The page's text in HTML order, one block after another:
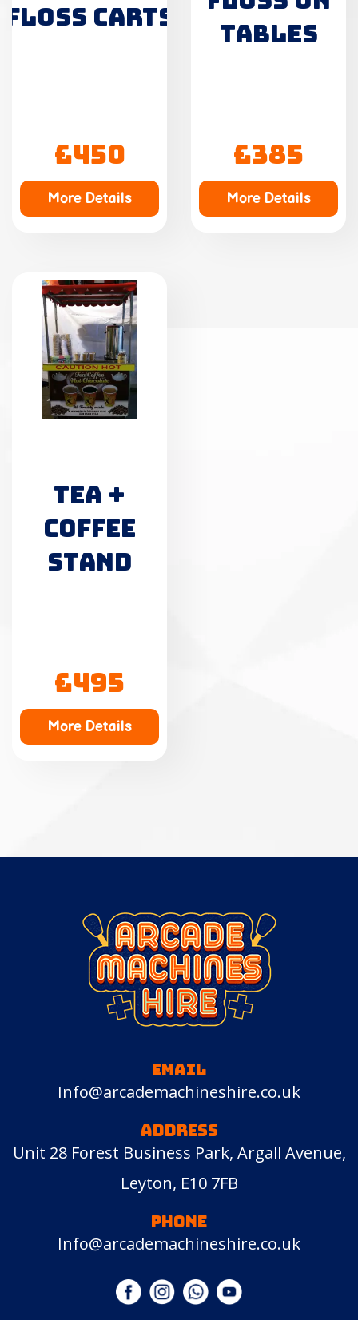
FLOSS CARTS
£450
More Details
TABLES
£385
More Details
TEA +
COFFEE
STAND
£495
More Details
EMAIL
Info@arcademachineshire.co.uk
ADDRESS
Unit 28 Forest Business Park, Argall Avenue,
Leyton, E10 7FB
PHONE
Info@arcademachineshire.co.uk